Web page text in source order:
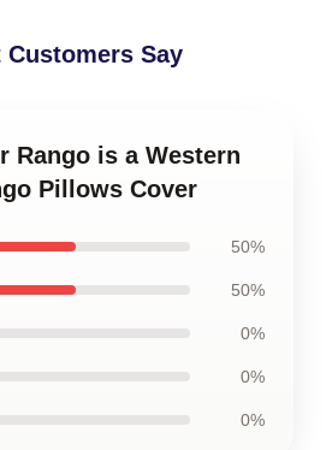
Customers Say
Rango is a Western
Pillows Cover
50%
50%
0%
0%
0%